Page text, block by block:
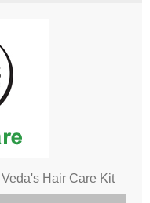
Hair Care Kit